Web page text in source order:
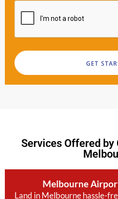
Services Offered by
Melbourne
Land in Melbourne hassle-